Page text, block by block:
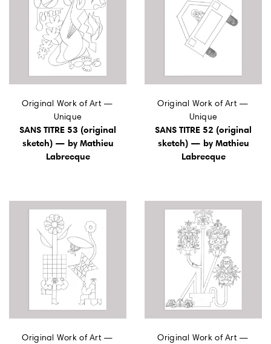
Original Work of Art —
Unique
SANS TITRE 53 (original
sketch) — by Mathieu
Labrecque
Original Work of Art —
Unique
SANS TITRE 52 (original
sketch) — by Mathieu
Labrecque
Original Work of Art —
Original Work of Art —